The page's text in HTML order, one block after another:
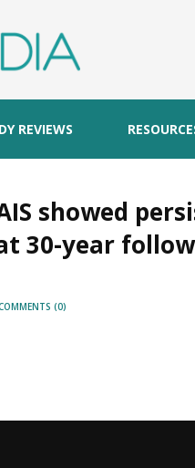
REVIEWS
showed
30-year
(0)